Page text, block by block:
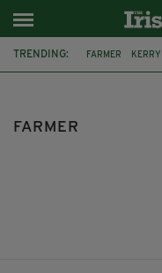
TRENDING: FARMER KERRY
FARMER